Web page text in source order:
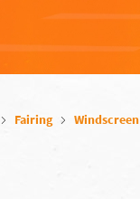
Fairing Windscreen